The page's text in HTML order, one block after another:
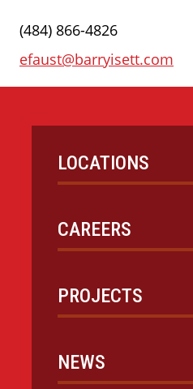
(484) 866-4826
efaust@barryisett.com
LOCATIONS
CAREERS
PROJECTS
NEWS